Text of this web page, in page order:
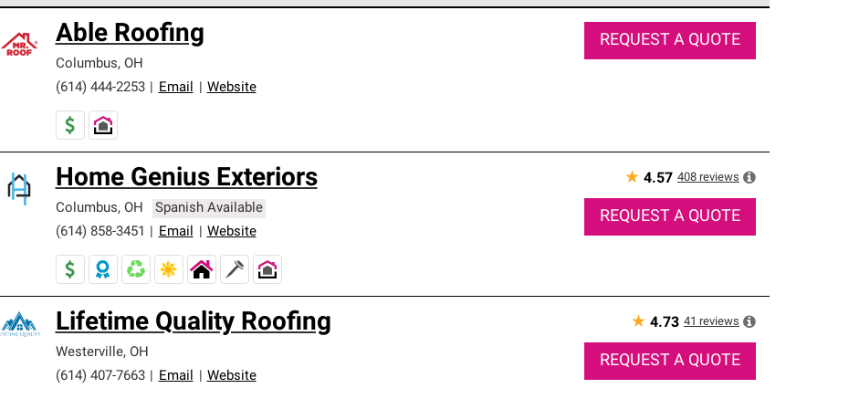
standards for professionalism, reliability and unparalleled craftsmanship. Only they can offer our best roofing system
warranty.
Able Roofing
Columbus, OH
(614) 444-2253
Email Website
REQUEST A QUOTE
Home Genius Exteriors
Columbus, OH
Spanish Available
(614) 858-3451
Email Website
★ 4.57 408 reviews
REQUEST A QUOTE
Lifetime Quality Roofing
Westerville, OH
(614) 407-7663
Email Website
★ 4.73 41 reviews
REQUEST A QUOTE